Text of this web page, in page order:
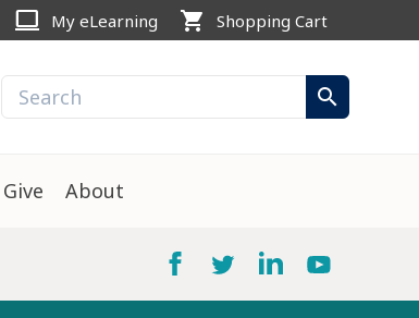
computer My eLearning shopping_cart Shopping Cart
search
Give About